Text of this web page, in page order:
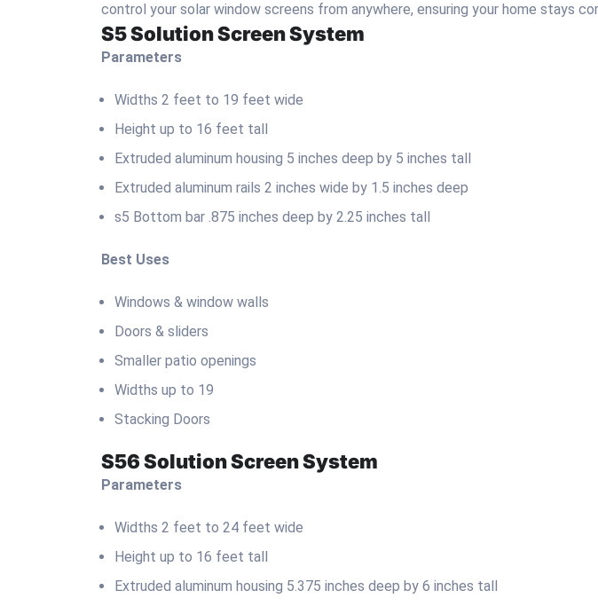
control your solar window screens from anywhere, ensuring your home stays
S5 Solution Screen System
Parameters
Widths 2 feet to 19 feet wide
Height up to 16 feet tall
Extruded aluminum housing 5 inches deep by 5 inches tall
Extruded aluminum rails 2 inches wide by 1.5 inches deep
s5 Bottom bar .875 inches deep by 2.25 inches tall
Best Uses
Windows & window walls
Doors & sliders
Smaller patio openings
Widths up to 19
Stacking Doors
S56 Solution Screen System
Parameters
Widths 2 feet to 24 feet wide
Height up to 16 feet tall
Extruded aluminum housing 5.375 inches deep by 6 inches tall